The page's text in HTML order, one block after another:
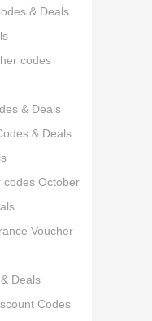
& Deals
codes
& Deals
& Deals
codes October
Voucher
Deals
Codes